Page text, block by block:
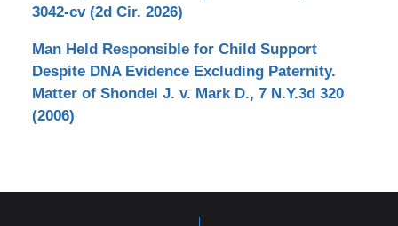
3042-cv (2d Cir. 2026)
Man Held Responsible for Child Support
Despite DNA Evidence Excluding Paternity.
Matter of Shondel J. v. Mark D., 7 N.Y.3d 320
(2006)